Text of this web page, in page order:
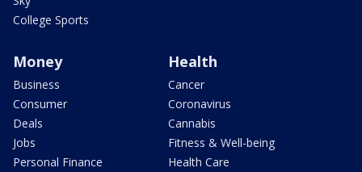
College Sports
Money
Business
Consumer
Deals
Jobs
Personal Finance
Health
Cancer
Coronavirus
Cannabis
Fitness & Well-being
Health Care